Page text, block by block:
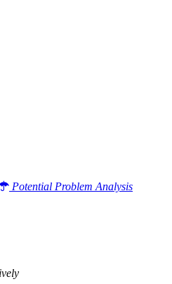
Potential Problem Analysis